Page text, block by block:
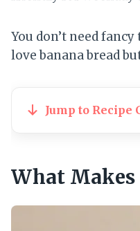
You don’t need
love banana bread
Jump to Recipe
What